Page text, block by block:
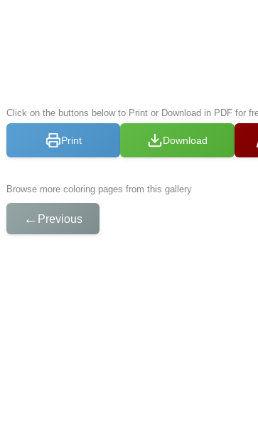
Click on the buttons below to Print or Download in PDF for
Print Download
Browse more coloring pages from this gallery
← Previous